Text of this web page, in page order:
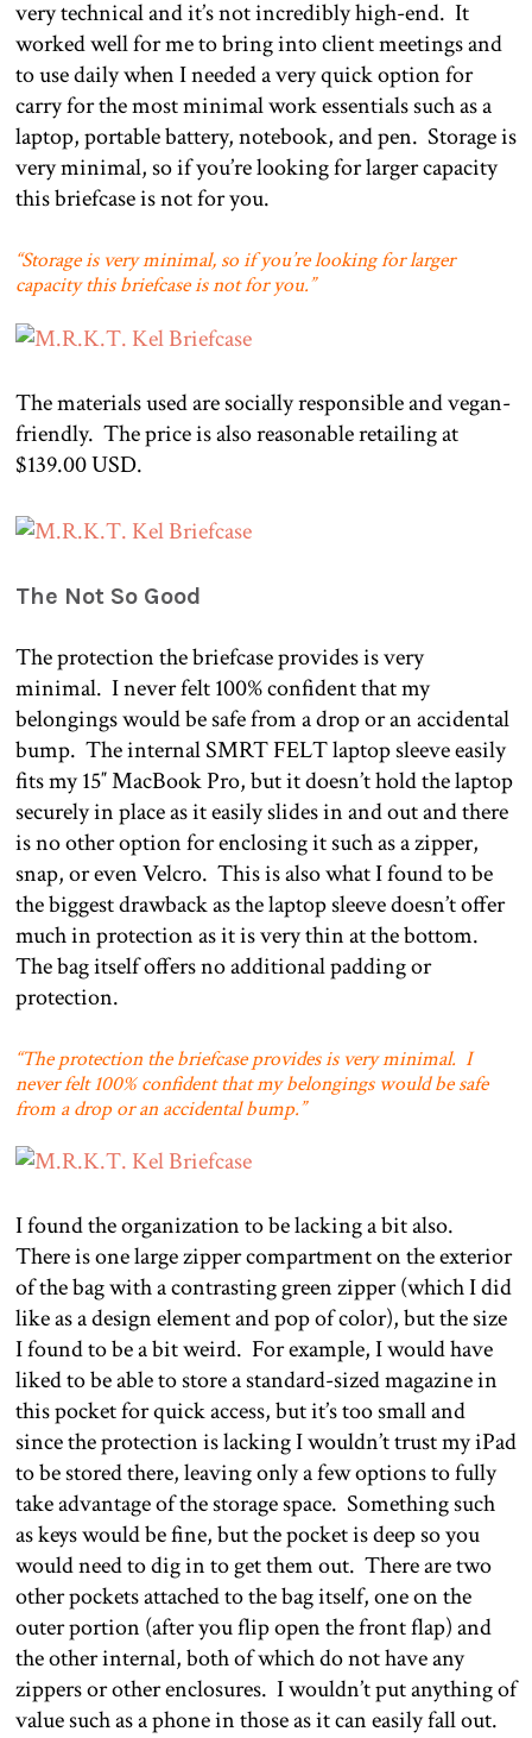
very technical and it’s not incredibly high-end. It
worked well for me to bring into client meetings and
to use daily when I needed a very quick option for
carry for the most minimal work essentials such as a
laptop, portable battery, notebook, and pen. Storage is
very minimal, so if you’re looking for larger capacity
this briefcase is not for you.
“Storage is very minimal, so if you’re looking for larger
capacity this briefcase is not for you.”
The materials used are socially responsible and vegan-
friendly. The price is also reasonable retailing at
$139.00 USD.
The Not So Good
The protection the briefcase provides is very
minimal. I never felt 100% confident that my
belongings would be safe from a drop or an accidental
bump. The internal SMRT FELT laptop sleeve easily
fits my 15″ MacBook Pro, but it doesn’t hold the laptop
securely in place as it easily slides in and out and there
is no other option for enclosing it such as a zipper,
snap, or even Velcro. This is also what I found to be
the biggest drawback as the laptop sleeve doesn’t offer
much in protection as it is very thin at the bottom.
The bag itself offers no additional padding or
protection.
“The protection the briefcase provides is very minimal. I
never felt 100% confident that my belongings would be safe
from a drop or an accidental bump.”
I found the organization to be lacking a bit also.
There is one large zipper compartment on the exterior
of the bag with a contrasting green zipper (which I did
like as a design element and pop of color), but the size
I found to be a bit weird. For example, I would have
liked to be able to store a standard-sized magazine in
this pocket for quick access, but it’s too small and
since the protection is lacking I wouldn’t trust my iPad
to be stored there, leaving only a few options to fully
take advantage of the storage space. Something such
as keys would be fine, but the pocket is deep so you
would need to dig in to get them out. There are two
other pockets attached to the bag itself, one on the
outer portion (after you flip open the front flap) and
the other internal, both of which do not have any
zippers or other enclosures. I wouldn’t put anything of
value such as a phone in those as it can easily fall out.